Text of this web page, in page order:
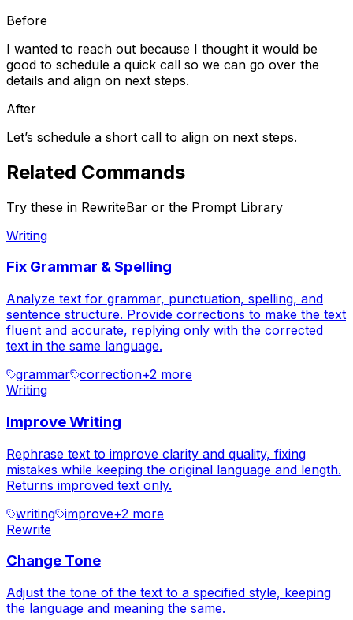
Before
I wanted to reach out because I thought it would be
good to schedule a quick call so we can go over the
details and align on next steps.
After
Let’s schedule a short call to align on next steps.
Related Commands
Try these in RewriteBar or the Prompt Library
Writing
Fix Grammar & Spelling
Analyze text for grammar, punctuation, spelling, and
sentence structure. Provide corrections to make the text
fluent and accurate, replying only with the corrected
text in the same language.
grammar correction+2 more
Writing
Improve Writing
Rephrase text to improve clarity and quality, fixing
mistakes while keeping the original language and length.
Returns improved text only.
writing improve+2 more
Rewrite
Change Tone
Adjust the tone of the text to a specified style, keeping
the language and meaning the same.